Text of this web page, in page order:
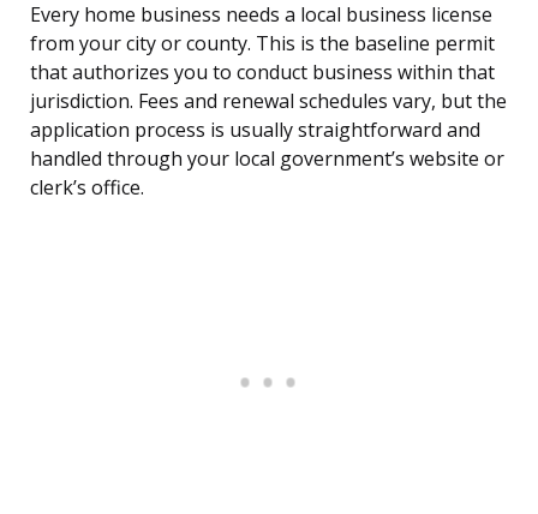
Every home business needs a local business license
from your city or county. This is the baseline permit
that authorizes you to conduct business within that
jurisdiction. Fees and renewal schedules vary, but the
application process is usually straightforward and
handled through your local government’s website or
clerk’s office.